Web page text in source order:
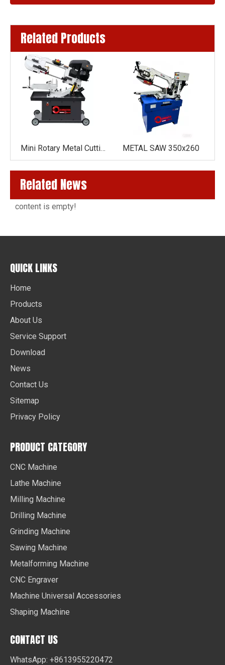
Related Products
Mini Rotary Metal Cutting Band Saw Machine BS-712R(BELT DRIVE ) METAL SAW 350x260
Related News
content is empty!
QUICK LINKS
Home
Products
About Us
Service Support
Download
News
Contact Us
Sitemap
Privacy Policy
PRODUCT CATEGORY
CNC Machine
Lathe Machine
Milling Machine
Drilling Machine
Grinding Machine
Sawing Machine
Metalforming Machine
CNC Engraver
Machine Universal Accessories
Shaping Machine
CONTACT US
WhatsApp: +8613955220472